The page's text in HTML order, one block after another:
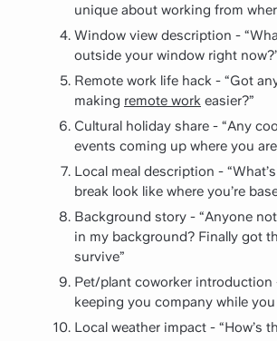
unique about working from
Window view description -
outside your window right
Remote work life hack - “Got
making remote work easier?”
Cultural holiday share - “Any
events coming up where you
Local meal description -
break look like where you’re
Background story - “Anyone
in my background? Finally got
survive”
Pet/plant coworker introduction
keeping you company while you
Local weather impact - “How’s